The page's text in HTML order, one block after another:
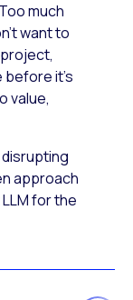
much
want to
it’s
value,
approach
for the